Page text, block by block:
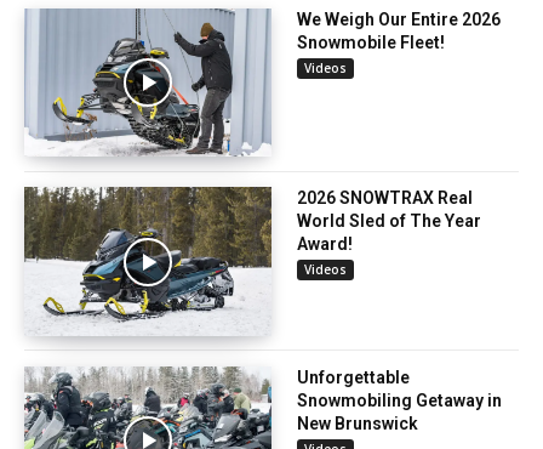
We Weigh Our Entire 2026
Snowmobile Fleet!
Videos
2026 SNOWTRAX Real
World Sled of The Year
Award!
Videos
Unforgettable
Snowmobiling Getaway in
New Brunswick